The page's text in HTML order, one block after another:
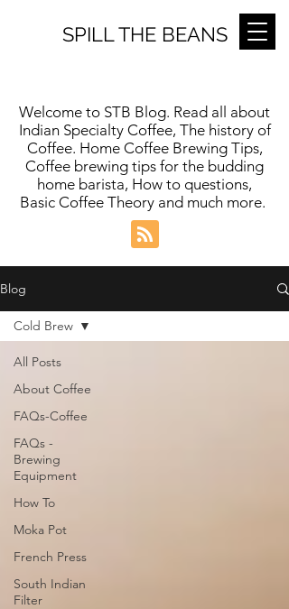
SPILL THE BEANS
Welcome to STB Blog. Read all about
Indian Specialty Coffee, The history of
Coffee. Home Coffee Brewing Tips,
Coffee brewing tips for the budding
home barista, How to questions,
Basic Coffee Theory and much more.
Blog
All Posts
About Coffee
FAQs-Coffee
FAQs -
Brewing
Equipment
How To
Moka Pot
French Press
South Indian
Filter
Cold Brew